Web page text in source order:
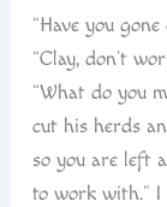
“Have you
“Clay, don’t
“What do you
cut his herds
so you are left
to work with.” I